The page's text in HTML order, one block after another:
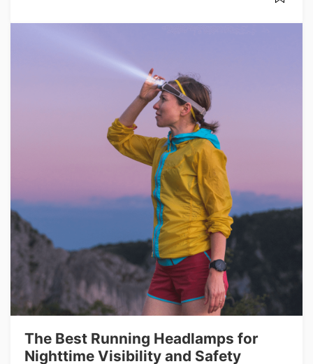
The Best Running Headlamps for
Nighttime Visibility and Safety